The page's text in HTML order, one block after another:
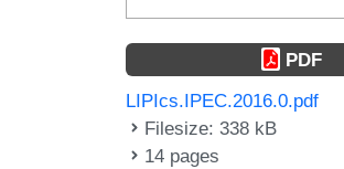
PDF
LIPIcs.IPEC.2016.0.pdf
Filesize: 338 kB
14 pages